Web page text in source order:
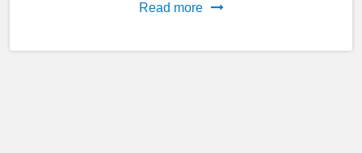
Read more